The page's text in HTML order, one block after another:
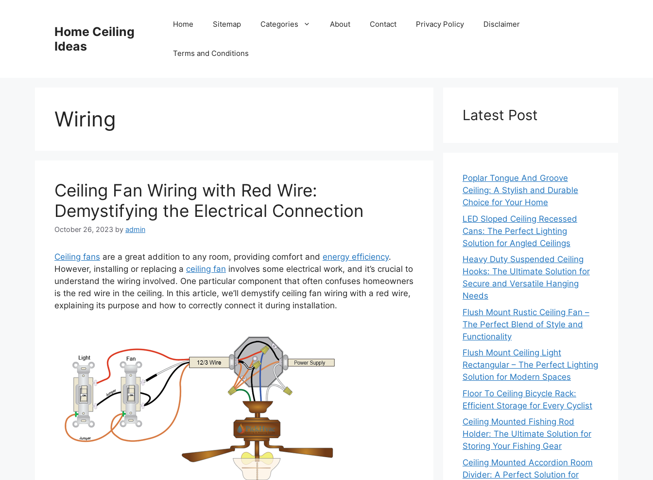
Home Ceiling
Ideas
Home Sitemap Categories About Contact Privacy Policy Disclaimer
Terms and Conditions
Wiring
Ceiling Fan Wiring with Red Wire:
Demystifying the Electrical Connection
October 26, 2023 by admin
Ceiling fans are a great addition to any room, providing comfort and energy efficiency.
However, installing or replacing a ceiling fan involves some electrical work, and it’s crucial to
understand the wiring involved. One particular component that often confuses homeowners
is the red wire in the ceiling. In this article, we’ll demystify ceiling fan wiring with a red wire,
explaining its purpose and how to correctly connect it during installation.
Latest Post
Poplar Tongue And Groove
Ceiling: A Stylish and Durable
Choice for Your Home
LED Sloped Ceiling Recessed
Cans: The Perfect Lighting
Solution for Angled Ceilings
Heavy Duty Suspended Ceiling
Hooks: The Ultimate Solution for
Secure and Versatile Hanging
Needs
Flush Mount Rustic Ceiling Fan –
The Perfect Blend of Style and
Functionality
Flush Mount Ceiling Light
Rectangular – The Perfect Lighting
Solution for Modern Spaces
Floor To Ceiling Bicycle Rack:
Efficient Storage for Every Cyclist
Ceiling Mounted Fishing Rod
Holder: The Ultimate Solution for
Storing Your Fishing Gear
Ceiling Mounted Accordion Room
Divider: A Perfect Solution for